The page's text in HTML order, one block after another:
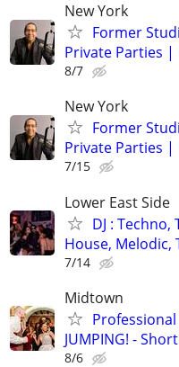
New York
Former
Private Parties |
8/7
New York
Former
Private Parties |
7/15
Lower East Side
DJ :
House, Melodic,
7/14
Midtown
Professional
JUMPING! -
8/6